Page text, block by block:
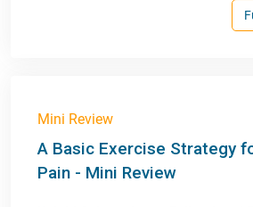
Mini Review
A Basic Exercise Strategy
Pain - Mini Review